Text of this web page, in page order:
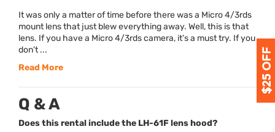
It was only a matter of time before there was a Micro 4/3rds
mount lens that just blew everything away. Well, this is that
lens. If you have a Micro 4/3rds camera, it’s a must try. If you
don’t ...
Read More
Q & A
Does this rental include the LH-61F lens hood?